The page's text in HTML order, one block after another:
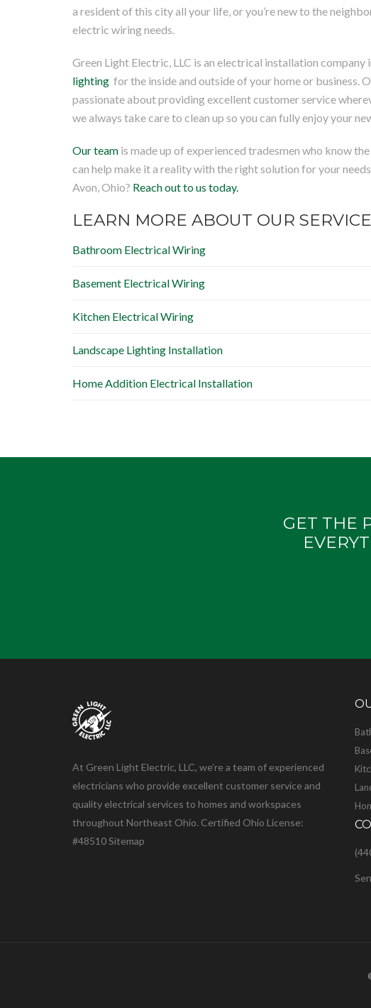
a resident of this city all your life, or you’re new to the
electric wiring needs.
Green Light Electric, LLC is an electrical installation
lighting for the inside and outside of your home or business.
passionate about providing excellent customer service
we always take care to clean up so you can fully enjoy your
Our team is made up of experienced tradesmen who know
can help make it a reality with the right solution for your
Avon, Ohio? Reach out to us today.
LEARN MORE ABOUT OUR
Bathroom Electrical Wiring
Basement Electrical Wiring
Kitchen Electrical Wiring
Landscape Lighting Installation
Home Addition Electrical Installation
GET THE
At Green Light Electric, LLC, we’re a team of experienced
electricians who provide excellent customer service and
quality electrical services to homes and workspaces
throughout Northeast Ohio. Certified Ohio License:
#48510Sitemap